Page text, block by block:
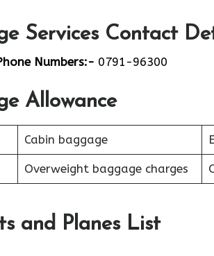
Services Contact
Numbers:- 0791-96300
Allowance
Cabin baggage
Overweight baggage charges
and Planes List